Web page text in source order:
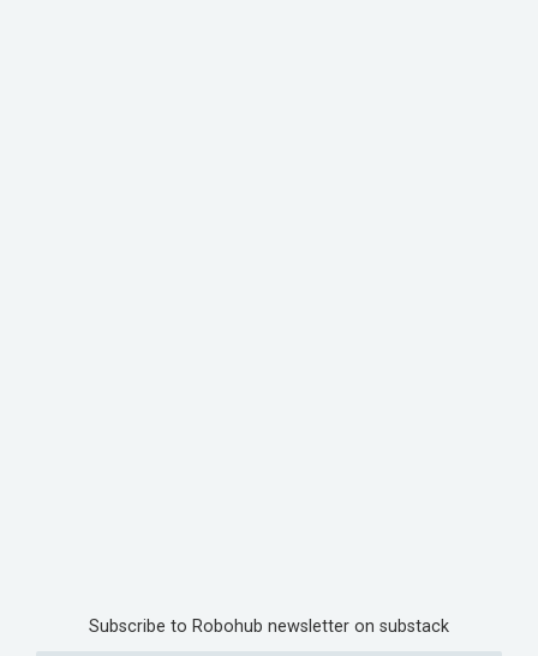
Subscribe to Robohub newsletter on substack